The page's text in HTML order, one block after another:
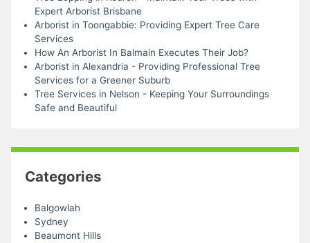
Expert Arborist Brisbane
Arborist in Toongabbie: Providing Expert Tree Care
Services
How An Arborist In Balmain Executes Their Job?
Arborist in Alexandria - Providing Professional Tree
Services for a Greener Suburb
Tree Services in Nelson - Keeping Your Surroundings
Safe and Beautiful
Categories
Balgowlah
Sydney
Beaumont Hills